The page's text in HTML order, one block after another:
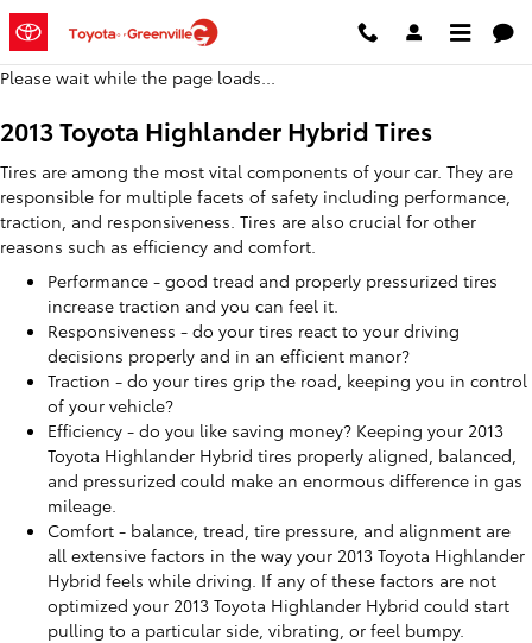
Skip to main content
2013 Toyota Highlander Hybrid
Please wait while the page loads...
2013 Toyota Highlander Hybrid Tires
Tires are among the most vital components of your car. They are
responsible for multiple facets of safety including performance,
traction, and responsiveness. Tires are also crucial for other
reasons such as efficiency and comfort.
Performance - good tread and properly pressurized tires
increase traction and you can feel it.
Responsiveness - do your tires react to your driving
decisions properly and in an efficient manor?
Traction - do your tires grip the road, keeping you in control
of your vehicle?
Efficiency - do you like saving money? Keeping your 2013
Toyota Highlander Hybrid tires properly aligned, balanced,
and pressurized could make an enormous difference in gas
mileage.
Comfort - balance, tread, tire pressure, and alignment are
all extensive factors in the way your 2013 Toyota Highlander
Hybrid feels while driving. If any of these factors are not
optimized your 2013 Toyota Highlander Hybrid could start
pulling to a particular side, vibrating, or feel bumpy.